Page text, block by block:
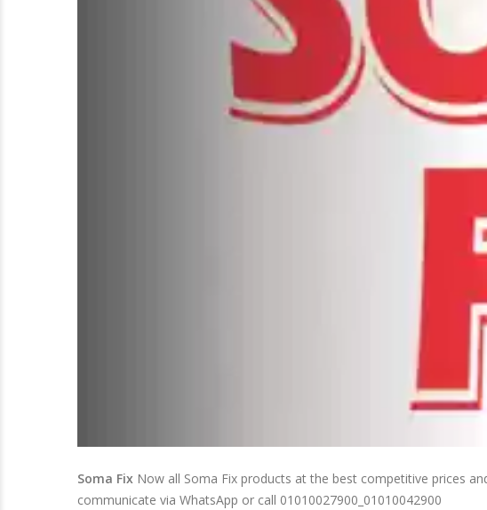
Soma Fix Now all Soma Fix products at the best competitive prices
communicate via WhatsApp or call 01010027900_01010042900